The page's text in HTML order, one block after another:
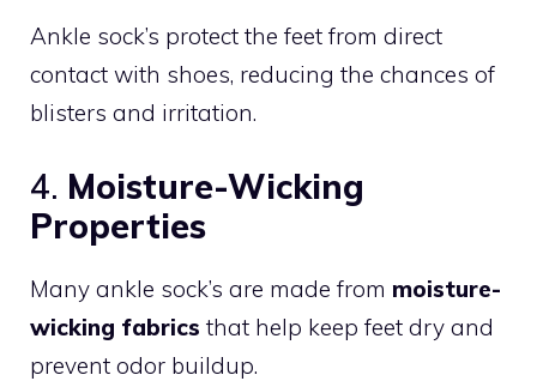
Ankle sock’s protect the feet from direct
contact with shoes, reducing the chances of
blisters and irritation.
4. Moisture-Wicking
Properties
Many ankle sock’s are made from moisture-
wicking fabrics that help keep feet dry and
prevent odor buildup.